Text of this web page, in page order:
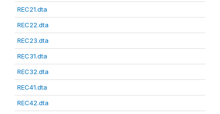
REC21.dta
REC22.dta
REC23.dta
REC31.dta
REC32.dta
REC41.dta
REC42.dta